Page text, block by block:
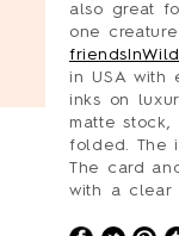
also great
one
in USA with
inks on
matte stock,
folded. The
The card
with a clear